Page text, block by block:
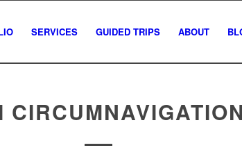
SERVICES GUIDED TRIPS ABOUT
CIRCUMNAVIGATION